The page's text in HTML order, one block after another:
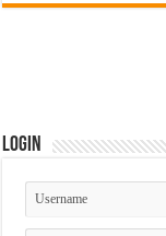
Login